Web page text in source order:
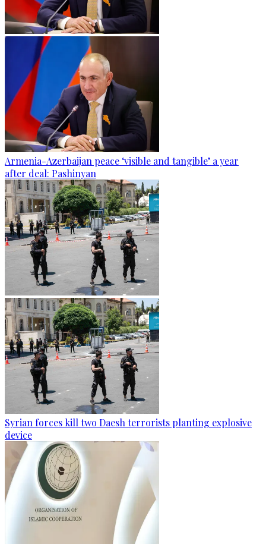
Armenia-Azerbaijan peace ‘visible and tangible’ a year
after deal: Pashinyan
Syrian forces kill two Daesh terrorists planting explosive
device